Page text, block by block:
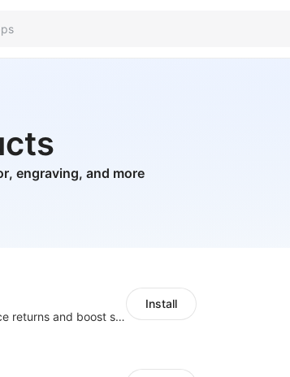
engraving, and more
Custom size guides that reduce returns and boost sales
Install